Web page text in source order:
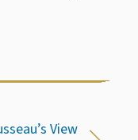
View